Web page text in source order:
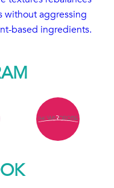
without aggressing
based ingredients.